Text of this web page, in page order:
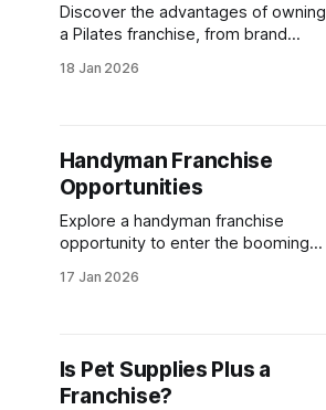
Discover the advantages of owning
a Pilates franchise, from brand
balance. Explore top Pilates
18 Jan 2026
Handyman Franchise
Opportunities
Explore a handyman franchise
opportunity to enter the booming
brand support and low startup costs
17 Jan 2026
Is Pet Supplies Plus a
Franchise?